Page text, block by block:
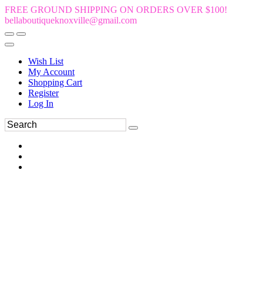
FREE GROUND SHIPPING ON ORDERS OVER $100!
bellaboutiqueknoxville@gmail.com
Wish List
My Account
Shopping Cart
Register
Log In